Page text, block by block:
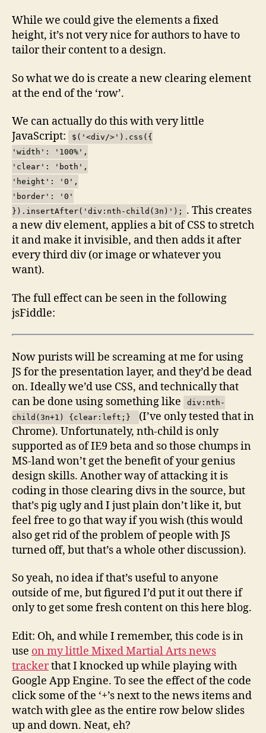
While we could give the elements a fixed
height, it’s not very nice for authors to have to
tailor their content to a design.
So what we do is create a new clearing element
at the end of the ‘row’.
We can actually do this with very little
JavaScript:
$('<div/>').css({
'width': '100%',
'clear': 'both',
'height': '0',
'border': '0'
}).insertAfter('div:nth-child(3n)');
. This creates
a new div element, applies a bit of CSS to stretch
it and make it invisible, and then adds it after
every third div (or image or whatever you
want).
The full effect can be seen in the following
jsFiddle:
Now purists will be screaming at me for using
JS for the presentation layer, and they’d be dead
on. Ideally we’d use CSS, and technically that
can be done using something like
div:nth-
child(3n+1) {clear:left;}
(I’ve only tested that in
Chrome). Unfortunately, nth-child is only
supported as of IE9 beta and so those chumps in
MS-land won’t get the benefit of your genius
design skills. Another way of attacking it is
coding in those clearing divs in the source, but
that’s pig ugly and I just plain don’t like it, but
feel free to go that way if you wish (this would
also get rid of the problem of people with JS
turned off, but that’s a whole other discussion).
So yeah, no idea if that’s useful to anyone
outside of me, but figured I’d put it out there if
only to get some fresh content on this here blog.
Edit: Oh, and while I remember, this code is in
use on my little Mixed Martial Arts news
trackerthat I knocked up while playing with
Google App Engine. To see the effect of the code
click some of the ‘+’s next to the news items and
watch with glee as the entire row below slides
up and down. Neat, eh?